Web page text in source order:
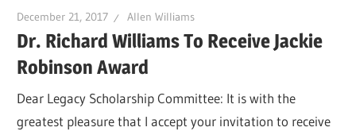
December 21, 2017 Allen Williams
Dr. Richard Williams To Receive Jackie
Robinson Award
Dear Legacy Scholarship Committee: It is with the
greatest pleasure that I accept your invitation to receive